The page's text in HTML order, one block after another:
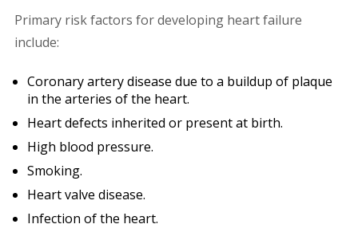
Primary risk factors for developing heart failure
include:
Coronary artery disease due to a buildup of plaque
in the arteries of the heart.
Heart defects inherited or present at birth.
High blood pressure.
Smoking.
Heart valve disease.
Infection of the heart.